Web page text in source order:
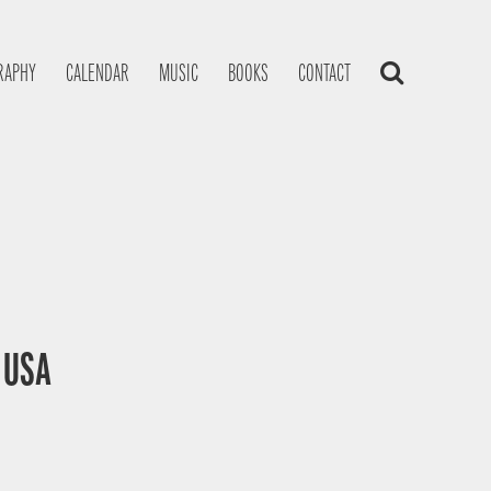
CALENDAR MUSIC BOOKS CONTACT